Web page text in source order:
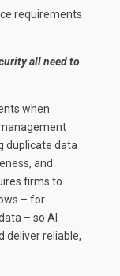
requirements
all need to
when
duplicate data
and
firms to
– for
– so AI
deliver reliable,